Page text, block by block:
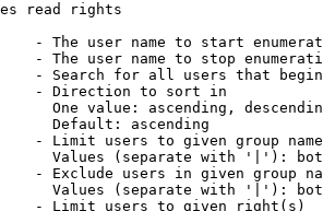
read rights
- The user name to start
- The user name to stop
- Search for all users that
- Direction to sort in
One value: ascending,
Default: ascending
- Limit users to given group
Values (separate with '|'):
- Exclude users in given group
Values (separate with '|'):
- Limit users to given right(s)